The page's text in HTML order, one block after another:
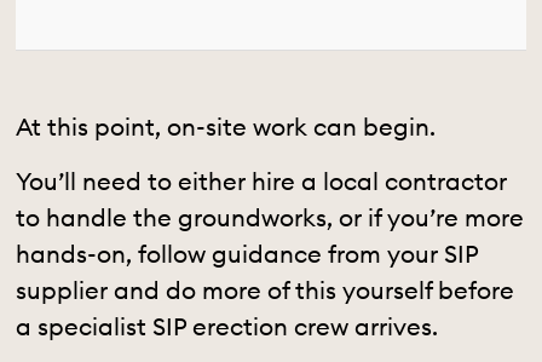
At this point, on-site work can begin.
You’ll need to either hire a local contractor
to handle the groundworks, or if you’re more
hands-on, follow guidance from your SIP
supplier and do more of this yourself before
a specialist SIP erection crew arrives.